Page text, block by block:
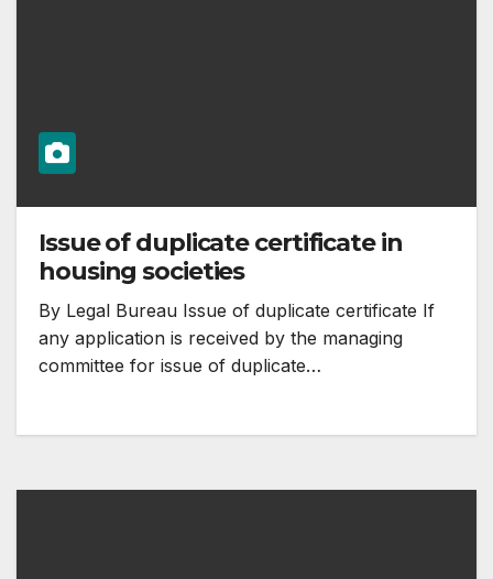
Issue of duplicate certificate in
housing societies
By Legal Bureau Issue of duplicate certificate If
any application is received by the managing
committee for issue of duplicate…